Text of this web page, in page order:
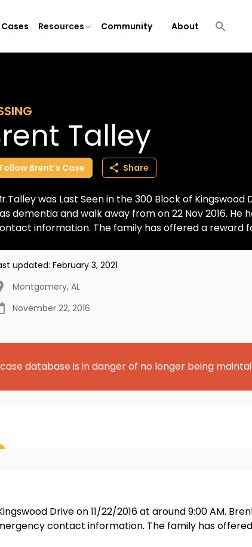
Resources Community About
Talley
Follow Brent’s Case Share
was Last Seen in the 300 Block of Kingswood
dementia and walk away from on 22 Nov 2016.
information. The family has offered a reward
updated: February 3, 2021
Montgomery, AL
November 22, 2016
database is in danger of no longer being
Drive on 11/22/2016 at around 9:00 AM.
contact information. The family has